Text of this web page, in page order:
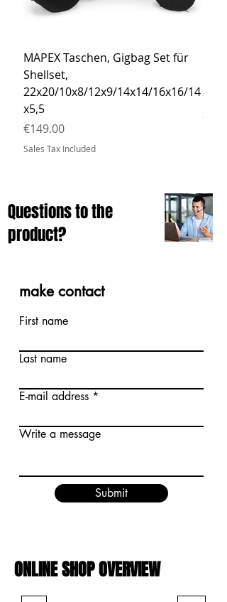
MAPEX Taschen, Gigbag Set für
Shellset,
22x20/10x8/12x9/14x14/16x16/14
x5,5
Price
€149.00
Sales Tax Included
Price
Sales
Questions to the
product?
make contact
First name
Last name
E-mail address
Write a message
Submit
ONLINE SHOP OVERVIEW